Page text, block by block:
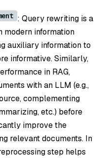
: Query rewriting is a
modern information
auxiliary information to
informative. Similarly,
in RAG,
with an LLM (e.g.,
complementing
etc.) before
improve the
relevant documents. In
step helps